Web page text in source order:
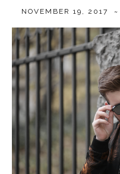
NOVEMBER 19, 2017 ~